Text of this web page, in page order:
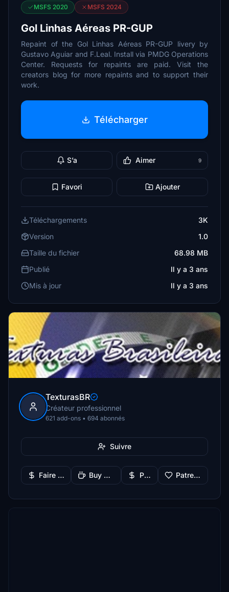
MSFS 2020 MSFS 2024
Gol Linhas Aéreas PR-GUP
Repaint of the Gol Linhas Aéreas PR-GUP livery by
Gustavo Aguiar and F.Leal. Install via PMDG Operations
Center. Requests for repaints are paid. Visit the
creators blog for more repaints and to support their
work.
Télécharger
S’a Aimer 9
Favori Ajouter
Téléchargements
3K
Version
1.0
Taille du fichier
68.98 MB
Publié
Il y a 3 ans
Mis à jour
Il y a 3 ans
TexturasBR
Créateur professionnel
621 add-ons • 694 abonnés
Suivre
Faire un don Buy Me a Coffee PayPal Patreon